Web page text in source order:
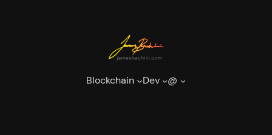
Blockchain Dev @